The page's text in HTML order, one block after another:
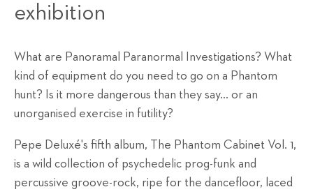
exhibition
What are Panoramal Paranormal Investigations? What
kind of equipment do you need to go on a Phantom
hunt? Is it more dangerous than they say… or an
unorganised exercise in futility?
Pepe Deluxé's fifth album, The Phantom Cabinet Vol. 1,
is a wild collection of psychedelic prog-funk and
percussive groove-rock, ripe for the dancefloor, laced